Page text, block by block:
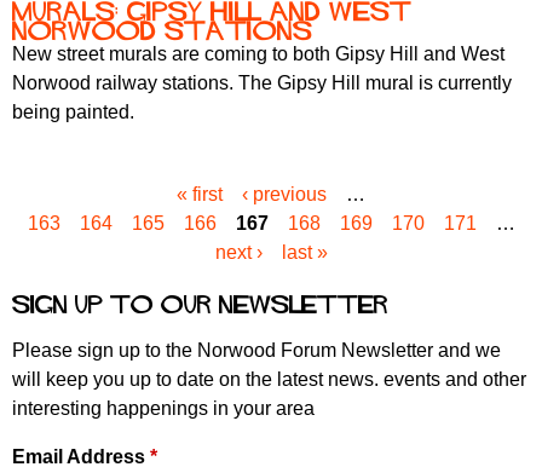
Murals: Gipsy Hill and West
Norwood stations
New street murals are coming to both Gipsy Hill and West
Norwood railway stations. The Gipsy Hill mural is currently
being painted.
a
s
« first ‹ previous
…
163
164 165 166 167 168 169 170 171
…
next ›
last »
Sign up to our newsletter
Please sign up to the Norwood Forum Newsletter and we
will keep you up to date on the latest news. events and other
interesting happenings in your area
Email Address *